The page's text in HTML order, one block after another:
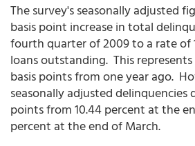
The survey's seasonally adjusted
basis point increase in total
fourth quarter of 2009 to a rate of
loans outstanding. This
basis points from one year ago.
seasonally adjusted delinquencies
points from 10.44 percent at the
percent at the end of March.